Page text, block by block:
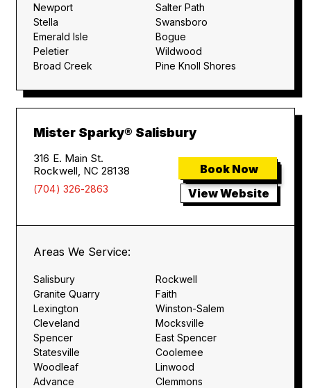
Newport
Salter Path
Stella
Swansboro
Emerald Isle
Bogue
Peletier
Wildwood
Broad Creek
Pine Knoll Shores
Mister Sparky® Salisbury
316 E. Main St.
Rockwell, NC 28138
(704) 326-2863
Book Now
View Website
Areas We Service:
Salisbury
Rockwell
Granite Quarry
Faith
Lexington
Winston-Salem
Cleveland
Mocksville
Spencer
East Spencer
Statesville
Coolemee
Woodleaf
Linwood
Advance
Clemmons